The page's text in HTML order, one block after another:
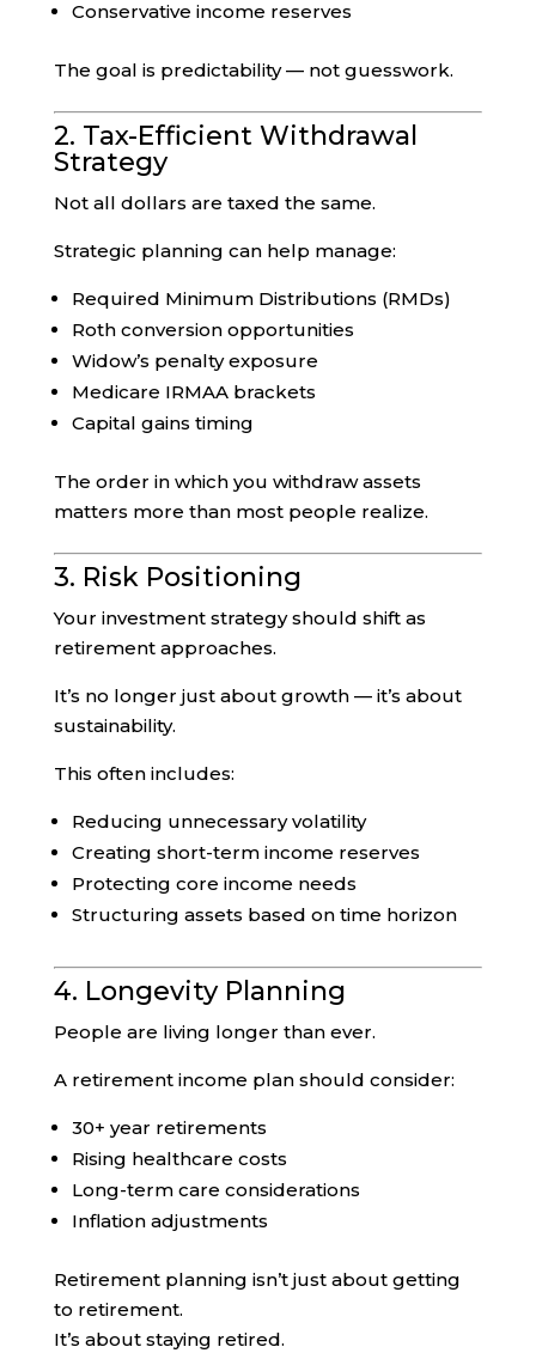
Conservative income reserves
The goal is predictability — not guesswork.
2. Tax-Efficient Withdrawal
Strategy
Not all dollars are taxed the same.
Strategic planning can help manage:
Required Minimum Distributions (RMDs)
Roth conversion opportunities
Widow’s penalty exposure
Medicare IRMAA brackets
Capital gains timing
The order in which you withdraw assets
matters more than most people realize.
3. Risk Positioning
Your investment strategy should shift as
retirement approaches.
It’s no longer just about growth — it’s about
sustainability.
This often includes:
Reducing unnecessary volatility
Creating short-term income reserves
Protecting core income needs
Structuring assets based on time horizon
4. Longevity Planning
People are living longer than ever.
A retirement income plan should consider:
30+ year retirements
Rising healthcare costs
Long-term care considerations
Inflation adjustments
Retirement planning isn’t just about getting
to retirement.
It’s about staying retired.